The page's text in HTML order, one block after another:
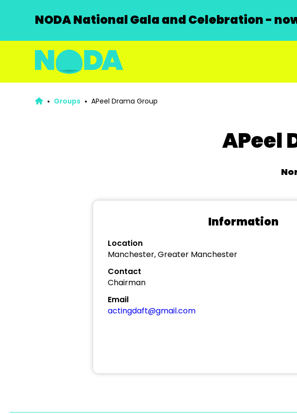
NODA National Gala and Celebration -
Groups APeel Drama Group
APeel
Information
Location
Manchester, Greater Manchester
Contact
Chairman
Email
actingdaft@gmail.com